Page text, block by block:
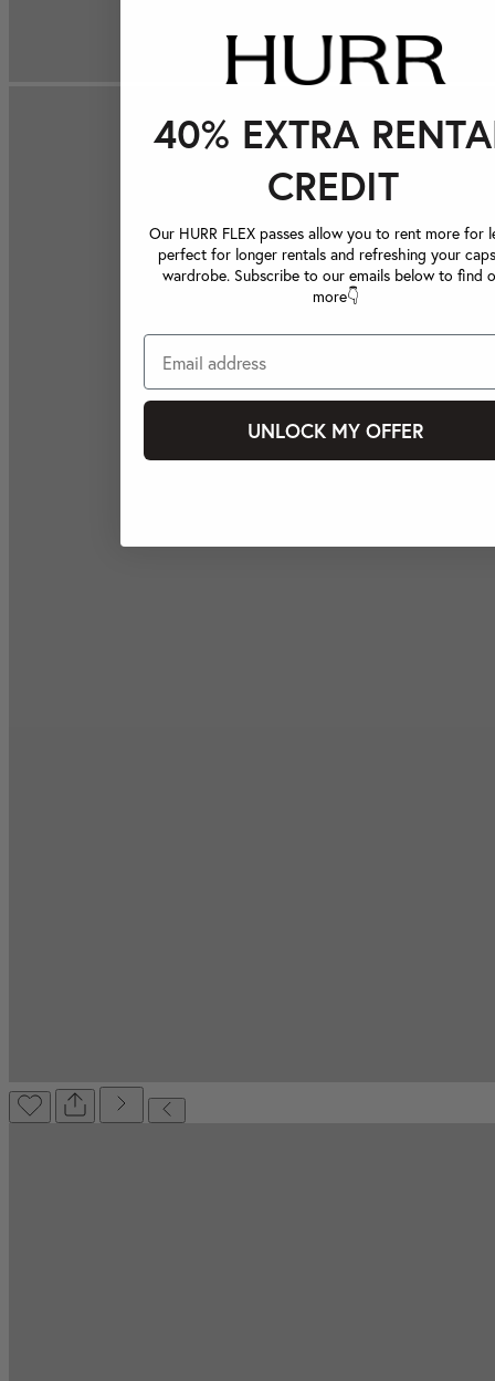
40% EXTRA
CREDIT
Our HURR FLEX passes allow you to rent more for
perfect for longer rentals and refreshing your
wardrobe. Subscribe to our emails below to find
more👇
UNLOCK MY OFFER